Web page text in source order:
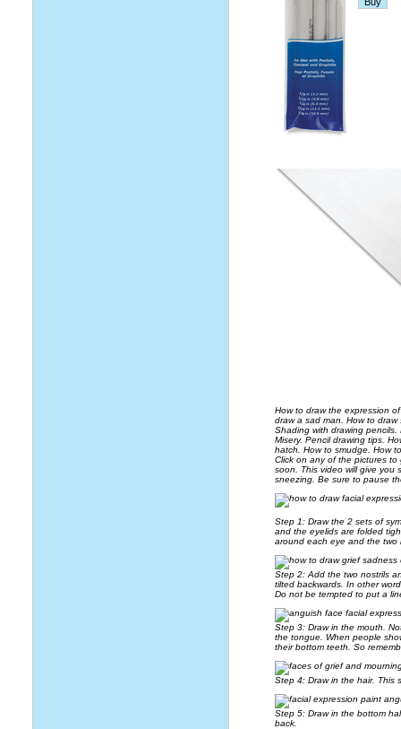
How to draw the expression
draw a sad man. How to
Shading with drawing
Misery. Pencil drawing tips.
hatch. How to smudge. How
Click on any of the pictures
soon. This video will give you
sneezing. Be sure to pause
Step 1: Draw the 2 sets of
and the eyelids are folded
around each eye and the two
Step 2: Add the two nostrils
tilted backwards. In other
Do not be tempted to put a
Step 3: Draw in the mouth.
the tongue. When people
their bottom teeth. So
Step 4: Draw in the hair. This
Step 5: Draw in the bottom
back.